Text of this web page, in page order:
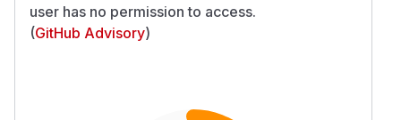
user has no permission to access.
(GitHub Advisory)